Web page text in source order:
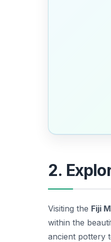
2.
Visiting the Fiji
within the
ancient pottery